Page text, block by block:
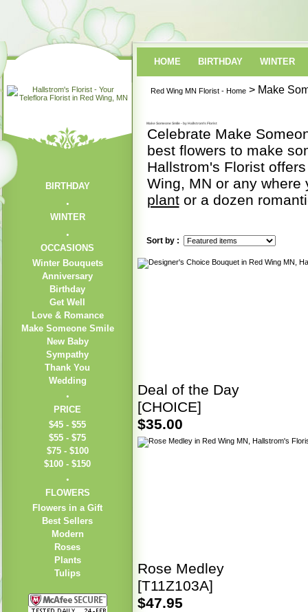
BIRTHDAY
WINTER
OCCASIONS
Winter Bouquets
Anniversary
Birthday
Get Well
Love & Romance
Make Someone Smile
New Baby
Sympathy
Thank You
Wedding
PRICE
$45 - $55
$55 - $75
$75 - $100
$100 - $150
FLOWERS
Flowers in a Gift
Best Sellers
Modern
Roses
Plants
Tulips
HOME BIRTHDAY WINTER
Red Wing MN Florist - Home> Make
Make Someone Smile - by Hallstrom's Florist
Celebrate Make
best flowers to make
Hallstrom's Florist
Wing, MN or any where
plantor a dozen
Sort by :
Deal of the Day
[CHOICE]
$35.00
Rose Medley
[T11Z103A]
$47.95